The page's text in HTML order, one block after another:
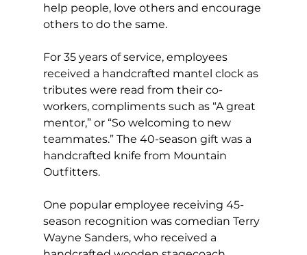
help people, love others and encourage
others to do the same.
For 35 years of service, employees
received a handcrafted mantel clock as
tributes were read from their co-
workers, compliments such as “A great
mentor,” or “So welcoming to new
teammates.” The 40-season gift was a
handcrafted knife from Mountain
Outfitters.
One popular employee receiving 45-
season recognition was comedian Terry
Wayne Sanders, who received a